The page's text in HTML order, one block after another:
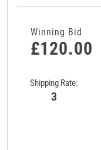
Shipping Rate:
3
Winning Bid
£120.00